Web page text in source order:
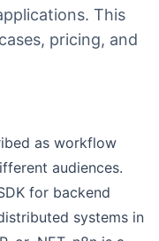
This
pricing, and
as workflow
audiences.
for backend
systems in